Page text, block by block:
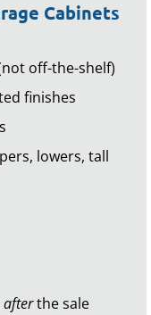
Cabinets
off-the-shelf)
finishes
lowers, tall
afterthe sale